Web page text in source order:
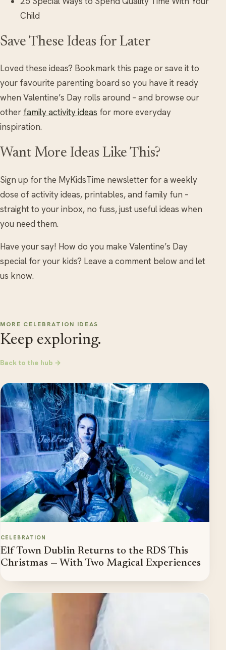
Child
Save These Ideas for Later
Loved these ideas? Bookmark this page or save it to
your favourite parenting board so you have it ready
when Valentine’s Day rolls around – and browse our
other family activity ideas for more everyday
inspiration.
Want More Ideas Like This?
Sign up for the MyKidsTime newsletter for a weekly
dose of activity ideas, printables, and family fun –
straight to your inbox, no fuss, just useful ideas when
you need them.
Have your say! How do you make Valentine’s Day
special for your kids? Leave a comment below and let
us know.
MORE CELEBRATION IDEAS
Keep exploring.
Back to the hub →
CELEBRATION
Elf Town Dublin Returns to the RDS This
Christmas — With Two Magical Experiences